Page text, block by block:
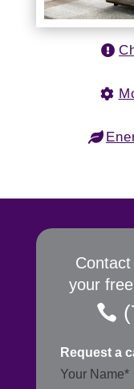
your
Request a
Section